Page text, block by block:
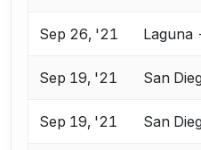
Sep 26, '21 Laguna
Sep 19, '21 San
Sep 19, '21 San